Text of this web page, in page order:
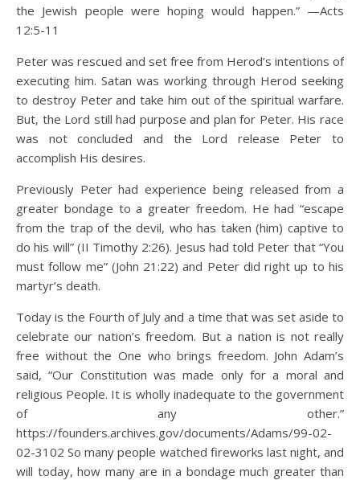
the Jewish people were hoping would happen.” —Acts
12:5-11
Peter was rescued and set free from Herod’s intentions of
executing him. Satan was working through Herod seeking
to destroy Peter and take him out of the spiritual warfare.
But, the Lord still had purpose and plan for Peter. His race
was not concluded and the Lord release Peter to
accomplish His desires.
Previously Peter had experience being released from a
greater bondage to a greater freedom. He had “escape
from the trap of the devil, who has taken (him) captive to
do his will” (II Timothy 2:26). Jesus had told Peter that “You
must follow me” (John 21:22) and Peter did right up to his
martyr’s death.
Today is the Fourth of July and a time that was set aside to
celebrate our nation’s freedom. But a nation is not really
free without the One who brings freedom. John Adam’s
said, “Our Constitution was made only for a moral and
religious People. It is wholly inadequate to the government
of any other.”
https://founders.archives.gov/documents/Adams/99-02-
02-3102 So many people watched fireworks last night, and
will today, how many are in a bondage much greater than